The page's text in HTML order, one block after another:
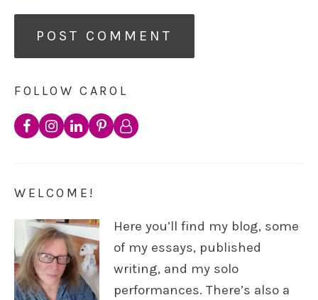
FOLLOW CAROL
WELCOME!
Here you’ll find my blog, some
of my essays, published
writing, and my solo
performances. There’s also a